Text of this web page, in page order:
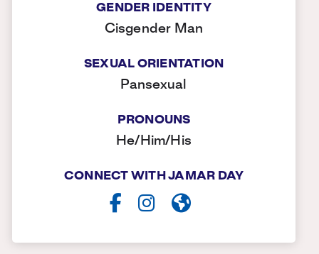
GENDER IDENTITY
Cisgender Man
SEXUAL ORIENTATION
Pansexual
PRONOUNS
He/Him/His
CONNECT WITH JAMAR DAY